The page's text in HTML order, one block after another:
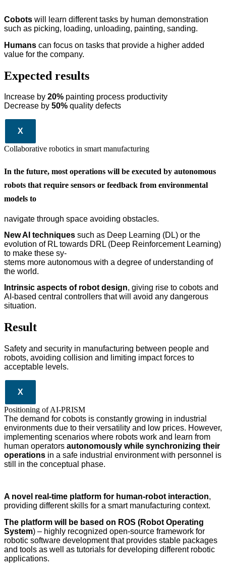
Cobots will learn different tasks by human demonstration
such as picking, loading, unloading, painting, sanding.
Humans can focus on tasks that provide a higher added
value for the company.
Expected results
Increase by 20% painting process productivity
Decrease by 50% quality defects
X
Collaborative robotics in smart manufacturing
In the future, most operations will be executed by autonomous
robots that require sensors or feedback from environmental
models to
navigate through space avoiding obstacles.
New AI techniques such as Deep Learning (DL) or the
evolution of RL towards DRL (Deep Reinforcement Learning)
to make these sy-
stems more autonomous with a degree of understanding of
the world.
Intrinsic aspects of robot design, giving rise to cobots and
AI-based central controllers that will avoid any dangerous
situation.
Result
Safety and security in manufacturing between people and
robots, avoiding collision and limiting impact forces to
acceptable levels.
X
Positioning of AI-PRISM
The demand for cobots is constantly growing in industrial
environments due to their versatility and low prices. However,
implementing scenarios where robots work and learn from
human operators autonomously while synchronizing their
operations in a safe industrial environment with personnel is
still in the conceptual phase.
A novel real-time platform for human-robot interaction,
providing different skills for a smart manufacturing context.
The platform will be based on ROS (Robot Operating
System) – highly recognized open-source framework for
robotic software development that provides stable packages
and tools as well as tutorials for developing different robotic
applications.